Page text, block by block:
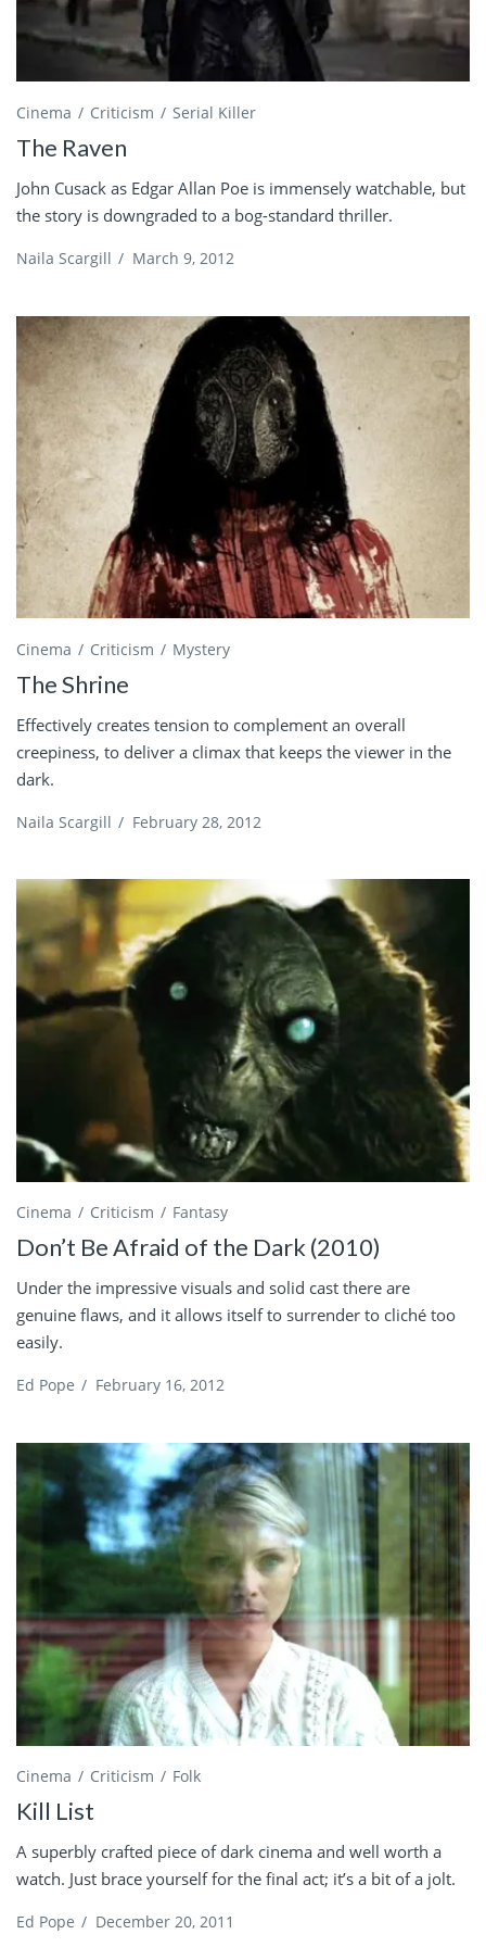
Cinema Criticism Serial Killer
The Raven
John Cusack as Edgar Allan Poe is immensely watchable, but
the story is downgraded to a bog-standard thriller.
Naila Scargill / March 9, 2012
Cinema Criticism Mystery
The Shrine
Effectively creates tension to complement an overall
creepiness, to deliver a climax that keeps the viewer in the
dark.
Naila Scargill / February 28, 2012
Cinema Criticism Fantasy
Don’t Be Afraid of the Dark (2010)
Under the impressive visuals and solid cast there are
genuine flaws, and it allows itself to surrender to cliché too
easily.
Ed Pope / February 16, 2012
Cinema Criticism Folk
Kill List
A superbly crafted piece of dark cinema and well worth a
watch. Just brace yourself for the final act; it’s a bit of a jolt.
Ed Pope / December 20, 2011